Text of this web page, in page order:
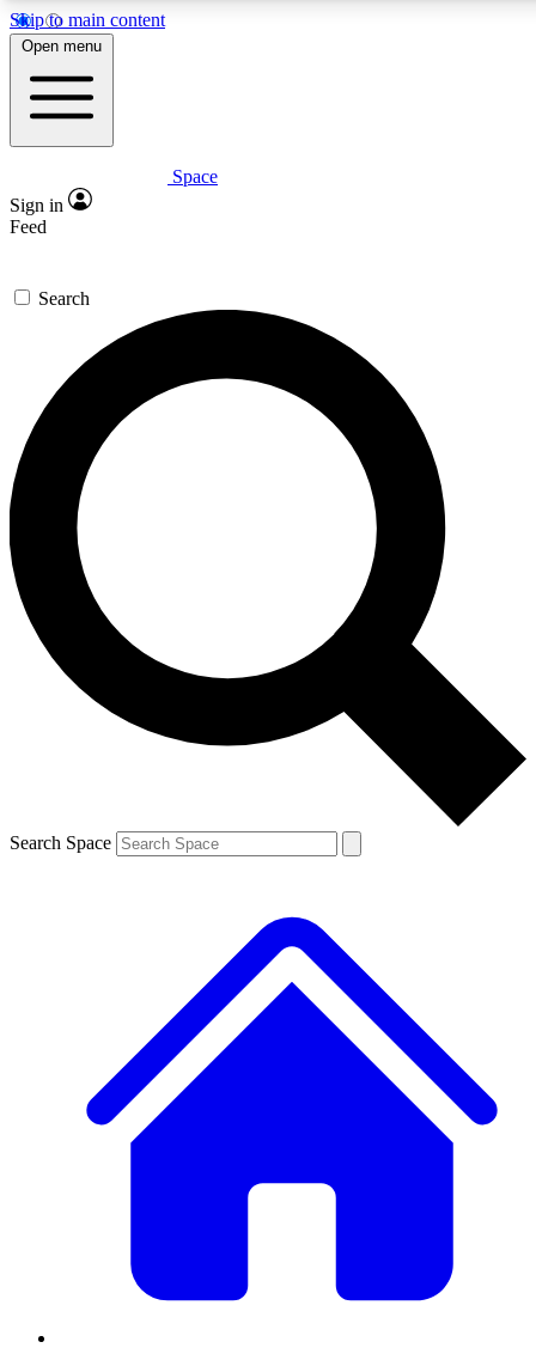
Skip to main content
5
PREMIUM BENEFITS
Expert insights
GET SPACE+ ACCESS QUICK
For the quickest way to join, enter your email below. We’ll
send a confirmation email and sign you up to Space.com
newsletters with the latest inspiration, expert advice and
exclusive offers.
Contact me with news and offers from other Future brands
By submitting your information you agree to the Terms & Conditions and
and are aged 16 or over.
Open menu
Space
Sign in
Feed
Search
Search Space